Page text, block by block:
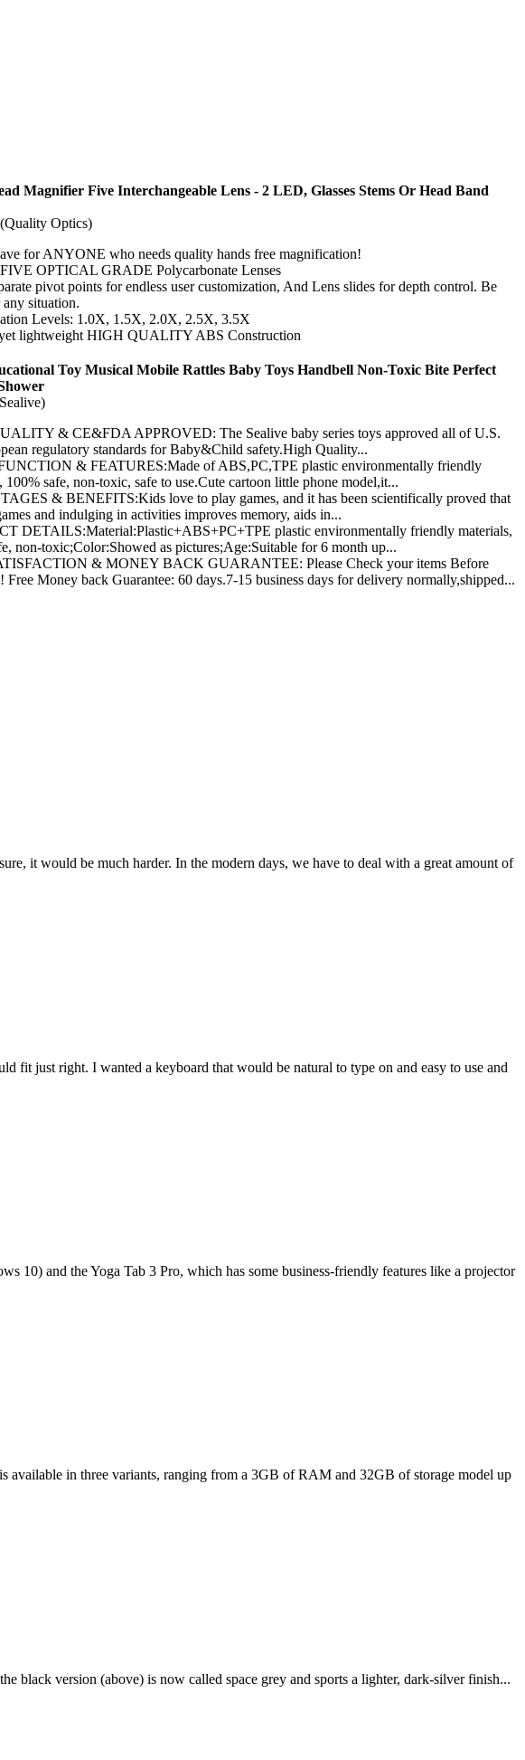
Magnifier Five Interchangeable Lens - 2 LED, Glasses Stems Or Head Band
Optics)
for ANYONE who needs quality hands free magnification!
OPTICAL GRADE Polycarbonate Lenses
pivot points for endless user customization, And Lens slides for depth control. Be
situation.
Levels: 1.0X, 1.5X, 2.0X, 2.5X, 3.5X
lightweight HIGH QUALITY ABS Construction
Toy Musical Mobile Rattles Baby Toys Handbell Non-Toxic Bite Perfect
& CE&FDA APPROVED: The Sealive baby series toys approved all of U.S.
regulatory standards for Baby&Child safety.High Quality...
& FEATURES:Made of ABS,PC,TPE plastic environmentally friendly
100% safe, non-toxic, safe to use.Cute cartoon little phone model,it...
& BENEFITS:Kids love to play games, and it has been scientifically proved that
and indulging in activities improves memory, aids in...
DETAILS:Material:Plastic+ABS+PC+TPE plastic environmentally friendly materials,
non-toxic;Color:Showed as pictures;Age:Suitable for 6 month up...
& MONEY BACK GUARANTEE: Please Check your items Before
Free Money back Guarantee: 60 days.7-15 business days for delivery normally,shipped...
it would be much harder. In the modern days, we have to deal with a great amount of
just right. I wanted a keyboard that would be natural to type on and easy to use and
10) and the Yoga Tab 3 Pro, which has some business-friendly features like a projector
available in three variants, ranging from a 3GB of RAM and 32GB of storage model up
black version (above) is now called space grey and sports a lighter, dark-silver finish...